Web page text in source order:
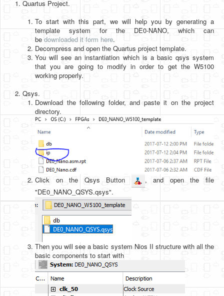
Retro
Misc
Legacy
About us
Donate
Terms and Conditions
Privacy Policy
Quartus Project.
To start with this part, we will help you by generating a
template system for the DE0-NANO, which can
be downloaded it form here.
Decompress and open the Quartus project template.
You will see an instantiation which is a basic qsys system
that you are going to modify in order to get the W5100
working properly.
Qsys.
Download the following folder, and paste it on the project
directory.
Click on the Qsys Button
, and open the file
"DE0_NANO_QSYS.qsys".
Then you will see a basic system Nios II structure with all the
basic components to start with